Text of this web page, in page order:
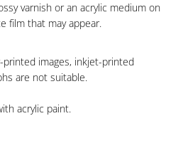
varnish or an acrylic medium on
film that may appear.
images, inkjet-printed
are not suitable.
acrylic paint.